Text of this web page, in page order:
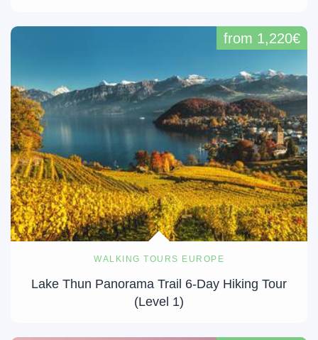
WALKING TOURS EUROPE
Lake Thun Panorama Trail 6-Day Hiking Tour
(Level 1)
from 1,220€